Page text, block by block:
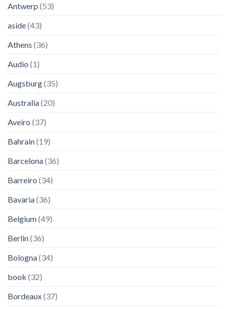
Antwerp (53)
aside(43)
Athens (36)
Audio (1)
Augsburg(35)
Australia(20)
Aveiro (37)
Bahrain(19)
Barcelona(36)
Barreiro (34)
Bavaria(36)
Belgium(49)
Berlin(36)
Bologna(34)
book (32)
Bordeaux(37)